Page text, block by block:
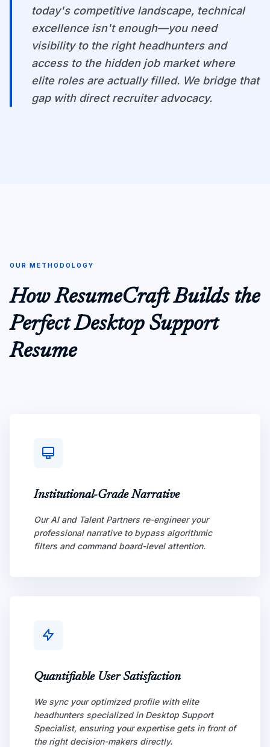
today's competitive landscape, technical
excellence isn't enough—you need
visibility to the right headhunters and
access to the hidden job market where
elite roles are actually filled. We bridge that
gap with direct recruiter advocacy.
OUR METHODOLOGY
How ResumeCraft Builds the
Perfect Desktop Support
Resume
Institutional-Grade Narrative
Our AI and Talent Partners re-engineer your
professional narrative to bypass algorithmic
filters and command board-level attention.
Quantifiable User Satisfaction
We sync your optimized profile with elite
headhunters specialized in Desktop Support
Specialist, ensuring your expertise gets in front of
the right decision-makers directly.